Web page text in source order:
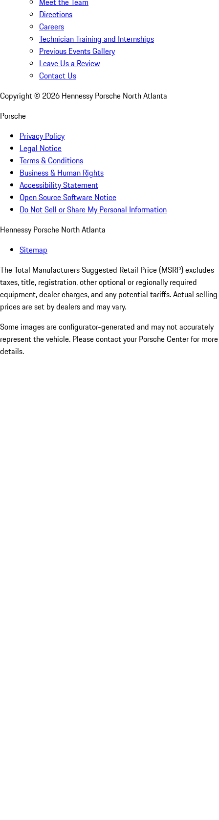
Directions
Careers
Technician Training and Internships
Previous Events Gallery
Leave Us a Review
Contact Us
Copyright © 2026 Hennessy Porsche North Atlanta
Porsche
Privacy Policy
Legal Notice
Terms & Conditions
Business & Human Rights
Accessibility Statement
Open Source Software Notice
Do Not Sell or Share My Personal Information
Hennessy Porsche North Atlanta
Sitemap
The Total Manufacturers Suggested Retail Price (MSRP) excludes
taxes, title, registration, other optional or regionally required
equipment, dealer charges, and any potential tariffs. Actual selling
prices are set by dealers and may vary.
Some images are configurator-generated and may not accurately
represent the vehicle. Please contact your Porsche Center for more
details.